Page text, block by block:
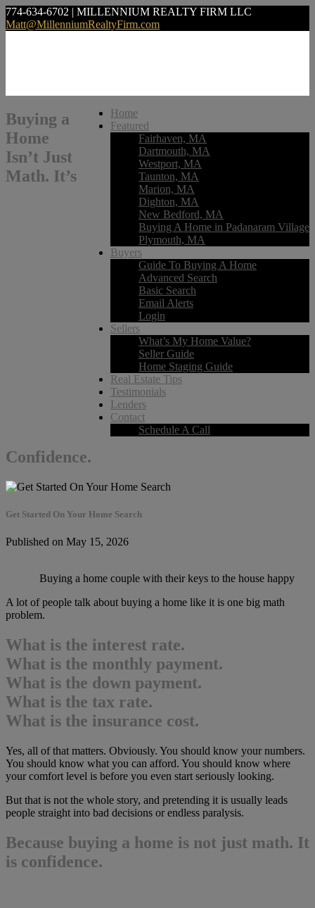
774-634-6702 | MILLENNIUM REALTY FIRM LLC
Matt@MillenniumRealtyFirm.com
Home
Featured
Fairhaven, MA
Dartmouth, MA
Westport, MA
Taunton, MA
Marion, MA
Dighton, MA
New Bedford, MA
Buying A Home in Padanaram Village
Plymouth, MA
Buyers
Guide To Buying A Home
Advanced Search
Basic Search
Email Alerts
Login
Sellers
What’s My Home Value?
Seller Guide
Home Staging Guide
Real Estate Tips
Testimonials
Lenders
Contact
Schedule A Call
Buying a
Home
Isn’t Just
Math. It’s
Confidence.
Get Started On Your Home Search
Published on May 15, 2026
Buying a home couple with their keys to the house happy
A lot of people talk about buying a home like it is one big math
problem.
What is the interest rate.
What is the monthly payment.
What is the down payment.
What is the tax rate.
What is the insurance cost.
Yes, all of that matters. Obviously. You should know your numbers.
You should know what you can afford. You should know where
your comfort level is before you even start seriously looking.
But that is not the whole story, and pretending it is usually leads
people straight into bad decisions or endless paralysis.
Because buying a home is not just math. It
is confidence.